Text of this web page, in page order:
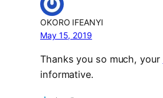
OKORO IFEANYI
May 15, 2019
Thanks you so much, your
informative.